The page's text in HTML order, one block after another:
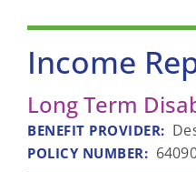
Income
Long Term
BENEFIT PROVIDER:
POLICY NUMBER: